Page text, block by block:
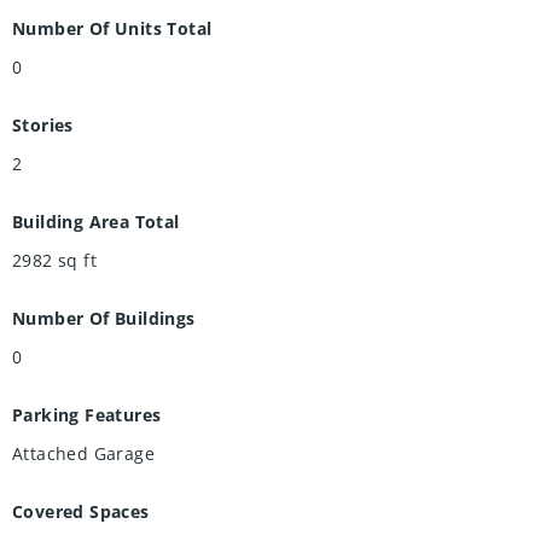
Number Of Units Total
0
Stories
2
Building Area Total
2982 sq ft
Number Of Buildings
0
Parking Features
Attached Garage
Covered Spaces